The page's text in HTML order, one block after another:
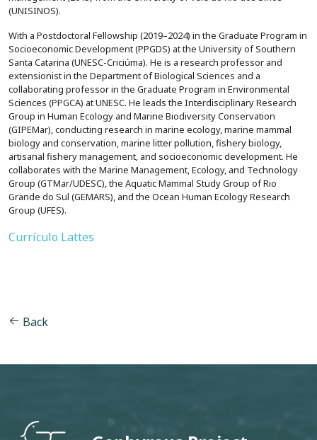
(UNISINOS).
With a Postdoctoral Fellowship (2019–2024) in the Graduate Program in
Socioeconomic Development (PPGDS) at the University of Southern
Santa Catarina (UNESC-Criciúma). He is a research professor and
extensionist in the Department of Biological Sciences and a
collaborating professor in the Graduate Program in Environmental
Sciences (PPGCA) at UNESC. He leads the Interdisciplinary Research
Group in Human Ecology and Marine Biodiversity Conservation
(GIPEMar), conducting research in marine ecology, marine mammal
biology and conservation, marine litter pollution, fishery biology,
artisanal fishery management, and socioeconomic development. He
collaborates with the Marine Management, Ecology, and Technology
Group (GTMar/UDESC), the Aquatic Mammal Study Group of Rio
Grande do Sul (GEMARS), and the Ocean Human Ecology Research
Group (UFES).
Currículo Lattes
Back